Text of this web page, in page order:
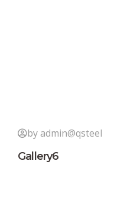
by admin@qsteel
Gallery6